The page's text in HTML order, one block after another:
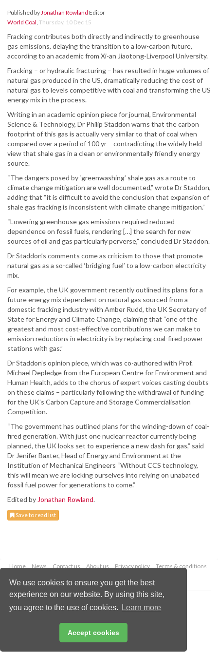
We use cookies to ensure you get the best
experience on our website. By using this site,
you agree to the use of cookies.
Learn more
Accept cookies
Published byJonathan Rowland Editor
World Coal, Thursday, 10 Dec 15
Fracking contributes both directly and indirectly to greenhouse
gas emissions, delaying the transition to a low-carbon future,
according to an academic from Xi-an Jiaotong-Liverpool University.
Fracking – or hydraulic fracturing – has resulted in huge volumes of
natural gas produced in the US, dramatically reducing the cost of
natural gas to levels competitive with coal and transforming the US
energy mix in the process.
Writing in an academic opinion piece for journal, Environmental
Science & Technology, Dr Philip Staddon warns that the carbon
footprint of this gas is actually very similar to that of coal when
compared over a period of 100 yr – contradicting the widely held
view that shale gas in a clean or environmentally friendly energy
source.
“The dangers posed by ‘greenwashing’ shale gas as a route to
climate change mitigation are well documented,” wrote Dr Staddon,
adding that “it is difficult to avoid the conclusion that expansion of
shale gas fracking is inconsistent with climate change mitigation.”
“Lowering greenhouse gas emissions required reduced
dependence on fossil fuels, rendering […] the search for new
sources of oil and gas particularly perverse,” concluded Dr Staddon.
Dr Staddon’s comments come as criticism to those that promote
natural gas as a so-called ‘bridging fuel’ to a low-carbon electricity
mix.
For example, the UK government recently outlined its plans for a
future energy mix dependent on natural gas sourced from a
domestic fracking industry with Amber Rudd, the UK Secretary of
State for Energy and Climate Change, claiming that “one of the
greatest and most cost-effective contributions we can make to
emission reductions in electricity is by replacing coal-fired power
stations with gas.”
Dr Staddon’s opinion piece, which was co-authored with Prof.
Michael Depledge from the European Centre for Environment and
Human Health, adds to the chorus of expert voices casting doubts
on these claims – particularly following the withdrawal of funding
for the UK’s Carbon Capture and Storage Commercialisation
Competition.
“The government has outlined plans for the winding-down of coal-
fired generation. With just one nuclear reactor currently being
planned, the UK looks set to experience a new dash for gas,” said
Dr Jenifer Baxter, Head of Energy and Environment at the
Institution of Mechanical Engineers “Without CCS technology,
this will mean we are locking ourselves into relying on unabated
fossil fuel power for generations to come.”
Edited by Jonathan Rowland.
Save to read list
Home News Contact us About us Privacy policy
Terms & conditions
Copyright © 2026 Palladian Publications Ltd.
All rights reserved
enquiries@worldcoal.com